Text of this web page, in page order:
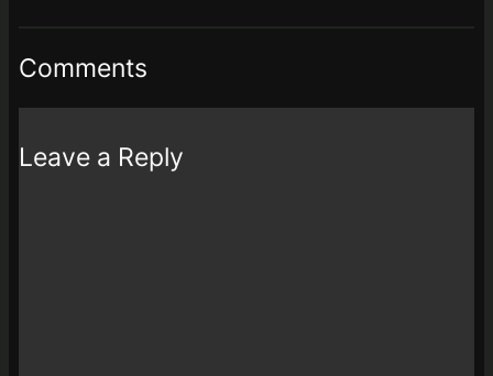
Comments
Leave a Reply